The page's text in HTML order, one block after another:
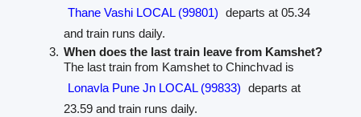
Thane Vashi LOCAL (99801) departs at 05.34
and train runs daily.
When does the last train leave from Kamshet?
The last train from Kamshet to Chinchvad is
Lonavla Pune Jn LOCAL (99833) departs at
23.59 and train runs daily.